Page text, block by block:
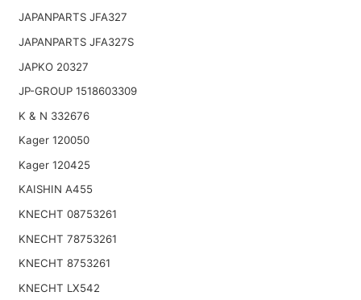
JAPANPARTS JFA327
JAPANPARTS JFA327S
JAPKO 20327
JP-GROUP 1518603309
K & N 332676
Kager 120050
Kager 120425
KAISHIN A455
KNECHT 08753261
KNECHT 78753261
KNECHT 8753261
KNECHT LX542